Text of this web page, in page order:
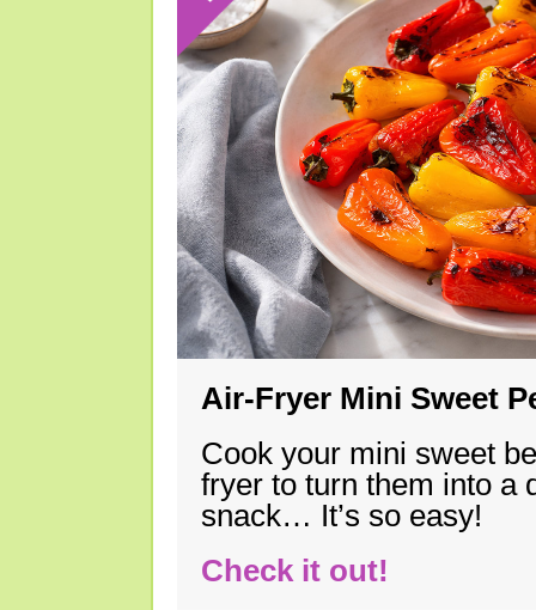
Air-Fryer Mini Sweet
Cook your mini sweet
fryer to turn them into a
snack… It’s so easy!
Check it out!